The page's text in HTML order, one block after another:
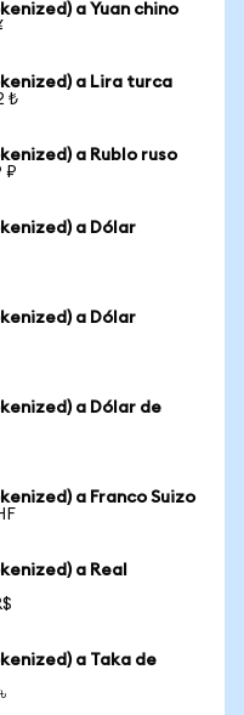
a Yuan chino
a Lira turca
₺
a Rublo ruso
₽
a Dólar
a Dólar
a Dólar de
a Franco Suizo
a Real
a Taka de